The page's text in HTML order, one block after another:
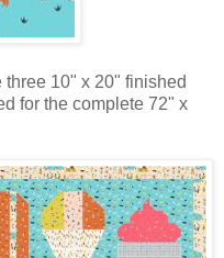
10" x 20" finished
for the complete 72" x